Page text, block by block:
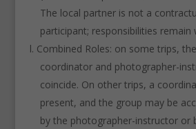
The local partner is not a
participant; responsibilities remain
Combined Roles: on some trips,
coordinator and photographer-
coincide. On other trips, a
present, and the group may be
by the photographer-instructor or